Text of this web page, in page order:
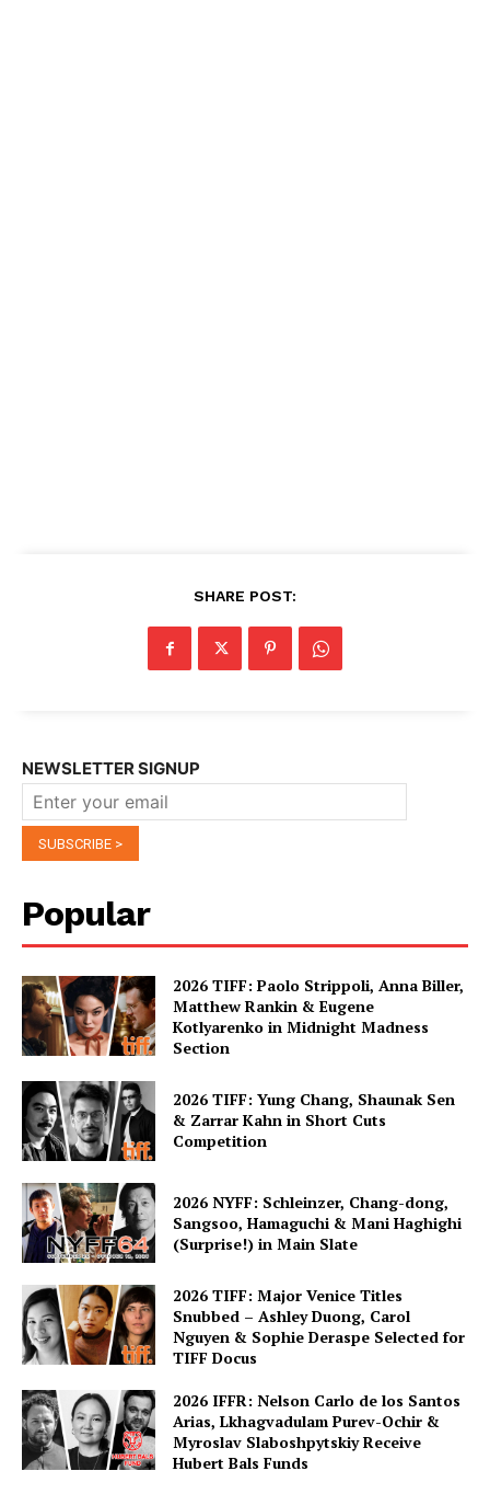
SHARE POST:
NEWSLETTER SIGNUP
Popular
2026 TIFF: Paolo Strippoli, Anna Biller,
Matthew Rankin & Eugene
Kotlyarenko in Midnight Madness
Section
2026 TIFF: Yung Chang, Shaunak Sen
& Zarrar Kahn in Short Cuts
Competition
2026 NYFF: Schleinzer, Chang-dong,
Sangsoo, Hamaguchi & Mani Haghighi
(Surprise!) in Main Slate
2026 TIFF: Major Venice Titles
Snubbed – Ashley Duong, Carol
Nguyen & Sophie Deraspe Selected for
TIFF Docus
2026 IFFR: Nelson Carlo de los Santos
Arias, Lkhagvadulam Purev-Ochir &
Myroslav Slaboshpytskiy Receive
Hubert Bals Funds